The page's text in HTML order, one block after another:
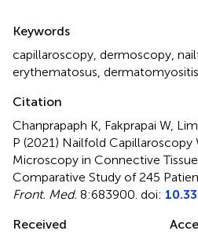
Keywords
capillaroscopy dermoscopy
erythematosus dermatomyositis
Citation
Chanprapaph K, Fakprapai W,
P (2021) Nailfold Capillaroscopy
Microscopy in Connective
Comparative Study of 245
Front. Med. 8:683900. doi:
Received